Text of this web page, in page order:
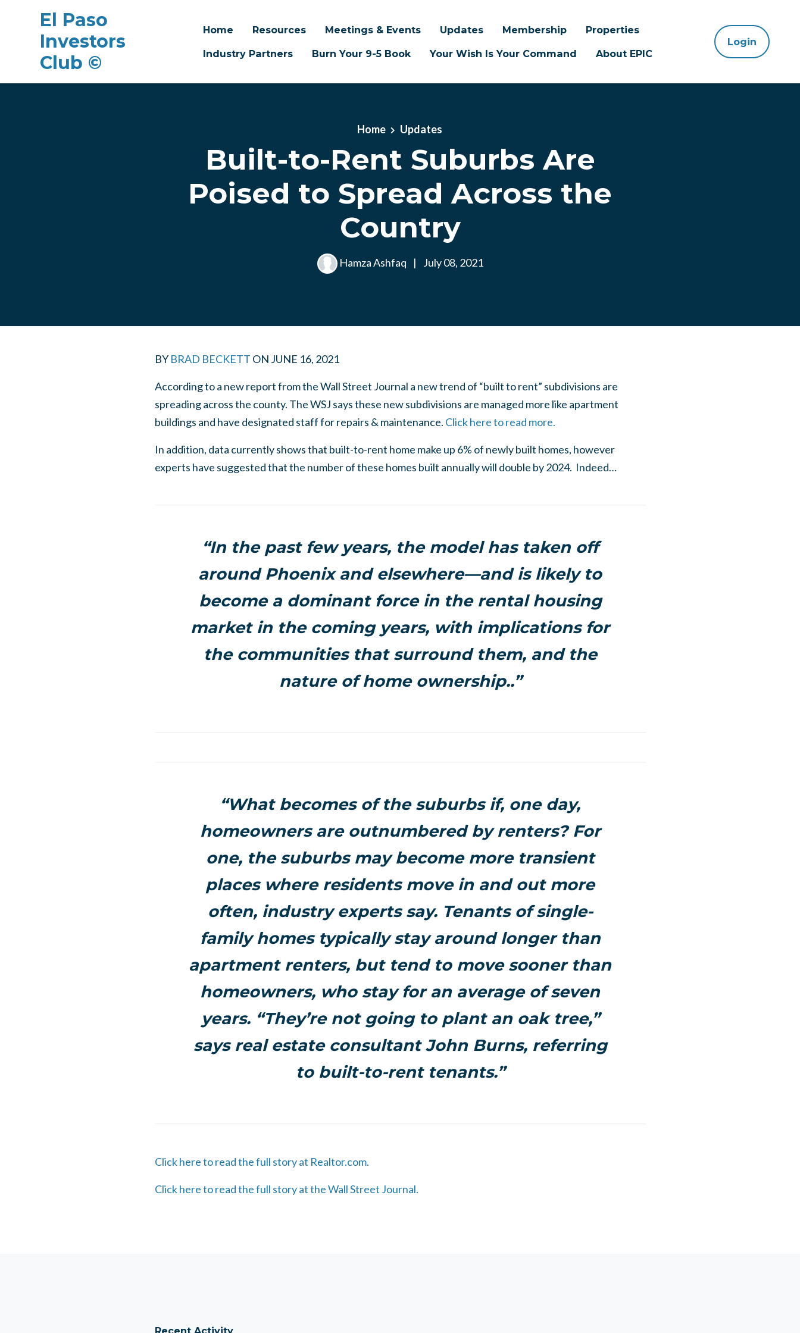
El Paso
Investors
Club ©
Home Resources Meetings & Events Updates Membership
Properties
Industry Partners
Burn Your 9-5 Book Your Wish Is Your Command About EPIC
Login
Home Updates
Built-to-Rent Suburbs Are
Poised to Spread Across the
Country
Hamza Ashfaq | July 08, 2021
BY BRAD BECKETT ON JUNE 16, 2021
According to a new report from the Wall Street Journal a new trend of “built to rent” subdivisions are
spreading across the county. The WSJ says these new subdivisions are managed more like apartment
buildings and have designated staff for repairs & maintenance. Click here to read more.
In addition, data currently shows that built-to-rent home make up 6% of newly built homes, however
experts have suggested that the number of these homes built annually will double by 2024. Indeed…
“In the past few years, the model has taken off
around Phoenix and elsewhere—and is likely to
become a dominant force in the rental housing
market in the coming years, with implications for
the communities that surround them, and the
nature of home ownership..”
“What becomes of the suburbs if, one day,
homeowners are outnumbered by renters? For
one, the suburbs may become more transient
places where residents move in and out more
often, industry experts say. Tenants of single-
family homes typically stay around longer than
apartment renters, but tend to move sooner than
homeowners, who stay for an average of seven
years. “They’re not going to plant an oak tree,”
says real estate consultant John Burns, referring
to built-to-rent tenants.”
Click here to read the full story at Realtor.com.
Click here to read the full story at the Wall Street Journal.
Recent Activity